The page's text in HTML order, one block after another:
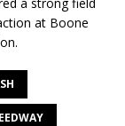
at Boone